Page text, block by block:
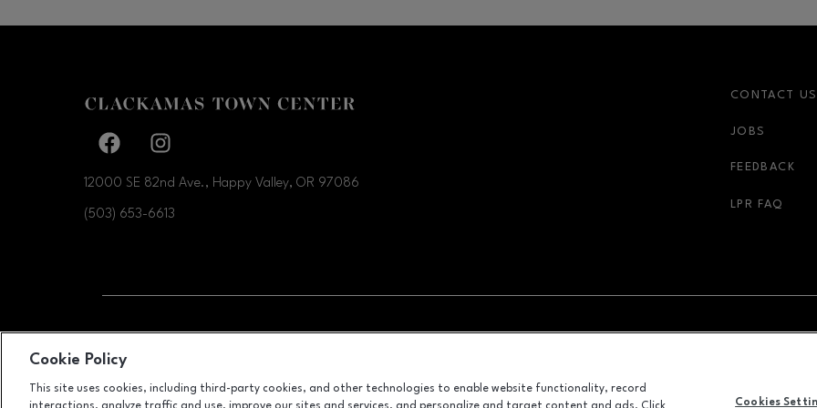
Facebook page
12000 SE 82nd Ave., Happy Valley, OR 97086
(503) 653-6613
CONTACT US
JOBS
FEEDBACK
LPR FAQ
OPENS IN NEW WINDOW OPENS IN NEW WINDOW
ALL RIGHTS RESERVED
Cookie Policy
This site uses cookies, including third-party cookies, and other technologies to enable website functionality, record
Cookies